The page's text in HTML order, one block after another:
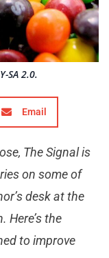
SA 2.0.
Email
The Signal is
on some of
desk at the
Here’s the
to improve